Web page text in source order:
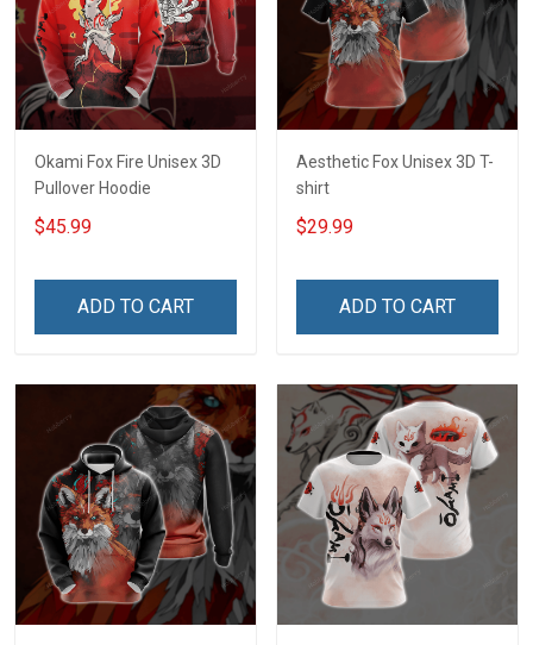
Okami Fox Fire Unisex 3D
Pullover Hoodie
$45.99
ADD TO CART
Aesthetic Fox Unisex 3D T-
shirt
$29.99
ADD TO CART